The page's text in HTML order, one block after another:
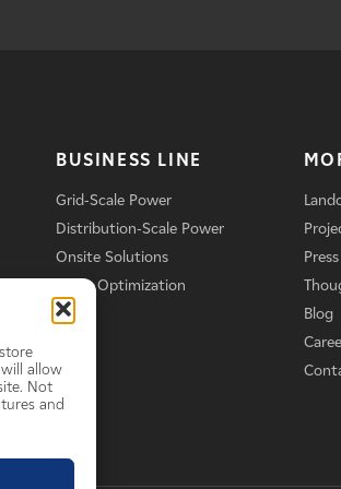
allow
Not
and
BUSINESS LINE
Grid-Scale Power
Distribution-Scale Power
Onsite Solutions
Asset Optimization
Blog